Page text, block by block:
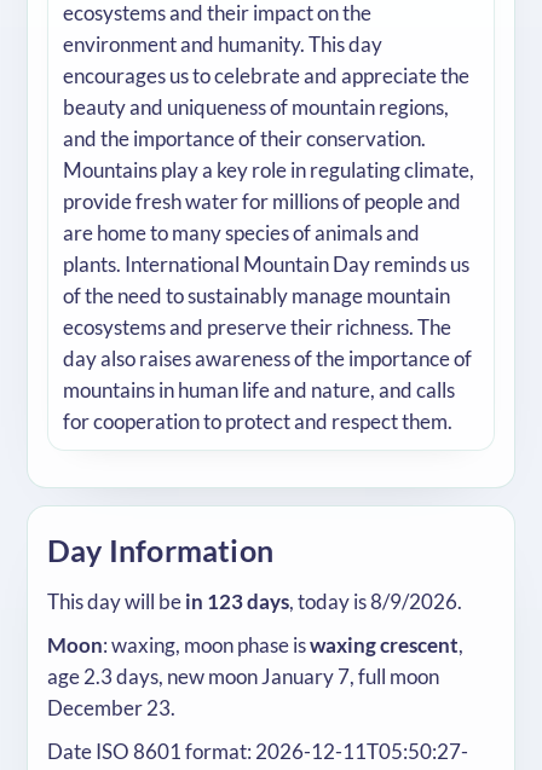
ecosystems and their impact on the
environment and humanity. This day
encourages us to celebrate and appreciate the
beauty and uniqueness of mountain regions,
and the importance of their conservation.
Mountains play a key role in regulating climate,
provide fresh water for millions of people and
are home to many species of animals and
plants. International Mountain Day reminds us
of the need to sustainably manage mountain
ecosystems and preserve their richness. The
day also raises awareness of the importance of
mountains in human life and nature, and calls
for cooperation to protect and respect them.
Day Information
This day will be in 123 days, today is 8/9/2026.
Moon: waxing, moon phase iswaxing crescent,
age 2.3 days, new moon January 7, full moon
December 23.
Date ISO 8601 format: 2026-12-11T05:50:27-